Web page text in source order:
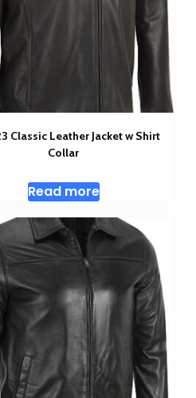
Classic Leather Jacket w Shirt
Collar
Read more